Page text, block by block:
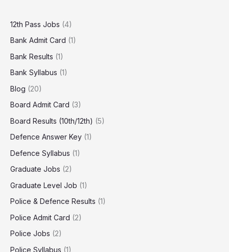
12th Pass Jobs (4)
Bank Admit Card (1)
Bank Results (1)
Bank Syllabus (1)
Blog (20)
Board Admit Card (3)
Board Results (10th/12th) (5)
Defence Answer Key (1)
Defence Syllabus (1)
Graduate Jobs (2)
Graduate Level Job (1)
Police & Defence Results (1)
Police Admit Card (2)
Police Jobs (2)
Police Syllabus (1)